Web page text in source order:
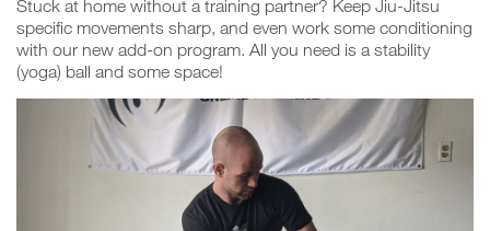
N
Stuck at home without a training partner? Keep Jiu-Jitsu
specific movements sharp, and even work some conditioning
with our new add-on program. All you need is a stability
(yoga) ball and some space!
Player